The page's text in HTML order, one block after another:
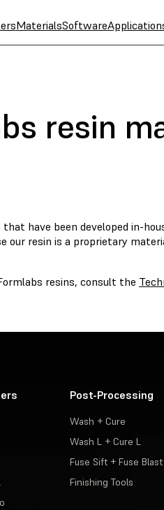
MaterialsSoftware
resin
have been developed in-
our resin is a proprietary
resins, consult the
Post-Processing
Wash + Cure
Wash L + Cure L
Fuse Sift + Fuse Blast
Finishing Tools